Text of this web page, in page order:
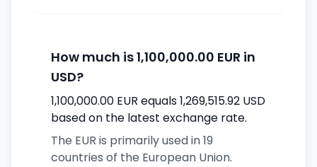
How much is 1,100,000.00 EUR in
USD?
1,100,000.00 EUR equals 1,269,515.92 USD
based on the latest exchange rate.
The EUR is primarily used in 19
countries of the European Union.